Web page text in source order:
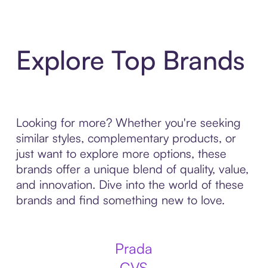
Explore Top Brands
Looking for more? Whether you're seeking
similar styles, complementary products, or
just want to explore more options, these
brands offer a unique blend of quality, value,
and innovation. Dive into the world of these
brands and find something new to love.
Prada